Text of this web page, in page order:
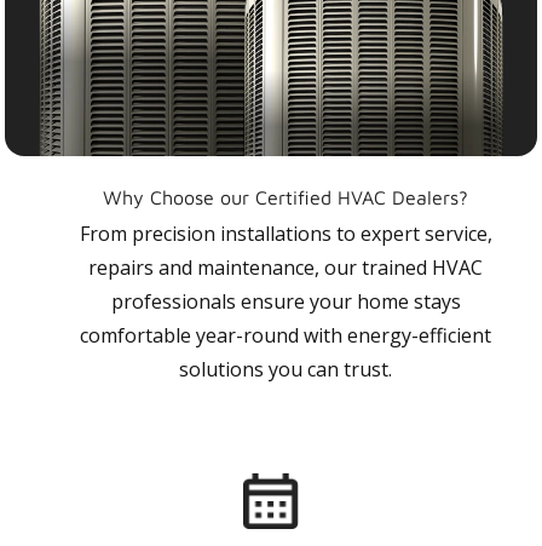
Why Choose our Certified HVAC Dealers?
From precision installations to expert service,
repairs and maintenance, our trained HVAC
professionals ensure your home stays
comfortable year-round with energy-efficient
solutions you can trust.